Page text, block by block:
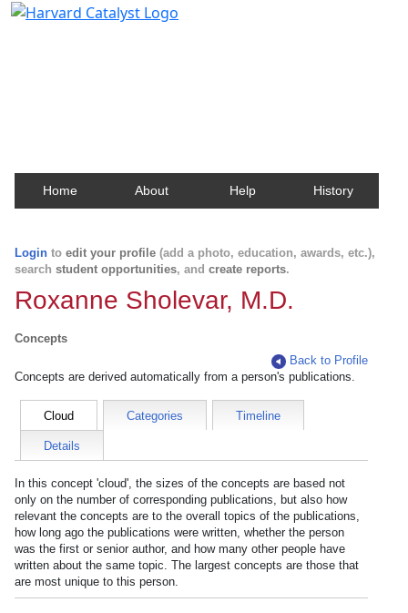
Home About Help History
Login to edit your profile (add a photo, education, awards, etc.),
search student opportunities, and create reports.
Roxanne Sholevar, M.D.
Concepts
Back to Profile
Concepts are derived automatically from a person's publications.
Cloud Categories Timeline
Details
In this concept 'cloud', the sizes of the concepts are based not
only on the number of corresponding publications, but also how
relevant the concepts are to the overall topics of the publications,
how long ago the publications were written, whether the person
was the first or senior author, and how many other people have
written about the same topic. The largest concepts are those that
are most unique to this person.